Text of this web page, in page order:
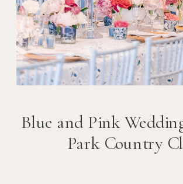
Blue and Pink
Park Country